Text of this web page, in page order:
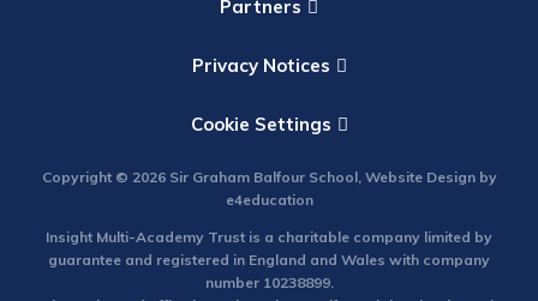
Partners
Privacy Notices
Cookie Settings
Copyright © 2026 Sir Graham Balfour School, Website Design by
e4education
Insight Multi-Academy Trust is a charitable company limited by
guarantee and registered in England and Wales with company
number 10238899.